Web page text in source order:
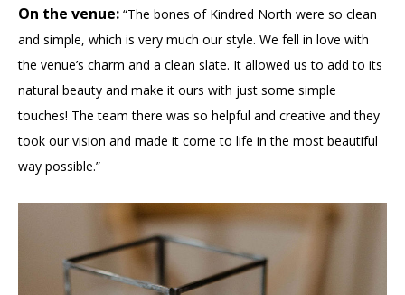
On the venue: “The bones of Kindred North were so clean
and simple, which is very much our style. We fell in love with
the venue’s charm and a clean slate. It allowed us to add to its
natural beauty and make it ours with just some simple
touches! The team there was so helpful and creative and they
took our vision and made it come to life in the most beautiful
way possible.”